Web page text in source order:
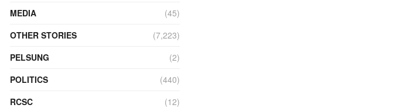
MEDIA
(45)
OTHER STORIES
(7,223)
PELSUNG
(2)
POLITICS
(440)
RCSC
(12)